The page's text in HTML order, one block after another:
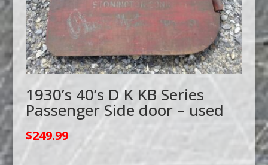
1930’s 40’s D K KB Series
Passenger Side door – used
$249.99